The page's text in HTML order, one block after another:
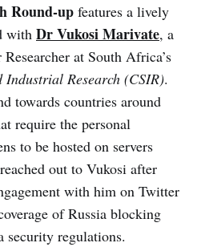
Round-up features a lively
with Dr Vukosi Marivate, a
at South Africa’s
Research (CSIR).
towards countries around
require the personal
to be hosted on servers
out to Vukosi after
with him on Twitter
of Russia blocking
regulations.